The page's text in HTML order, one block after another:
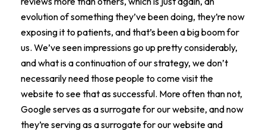
evolution of something they’ve been doing, they’re now
exposing it to patients, and that’s been a big boom for
us. We’ve seen impressions go up pretty considerably,
and what is a continuation of our strategy, we don’t
necessarily need those people to come visit the
website to see that as successful. More often than not,
Google serves as a surrogate for our website, and now
they’re serving as a surrogate for our website and